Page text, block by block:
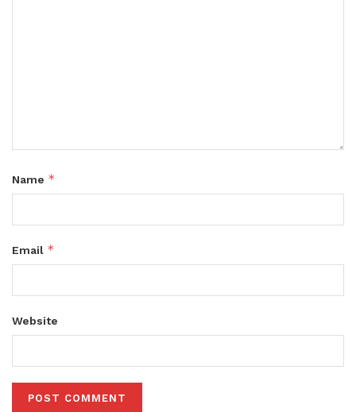
Name *
Email *
Website